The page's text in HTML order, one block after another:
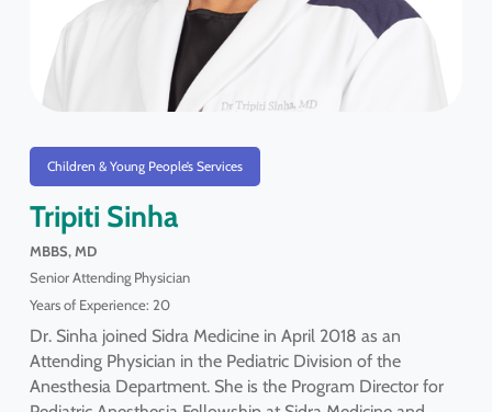
Children & Young People’s Services
Tripiti Sinha
MBBS, MD
Senior Attending Physician
Years of Experience: 20
Dr. Sinha joined Sidra Medicine in April 2018 as an
Attending Physician in the Pediatric Division of the
Anesthesia Department. She is the Program Director for